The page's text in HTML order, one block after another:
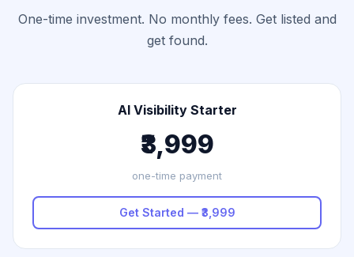
One-time investment. No monthly fees. Get listed and
get found.
AI Visibility Starter
₹3,999
one-time payment
Get Started — ₹3,999